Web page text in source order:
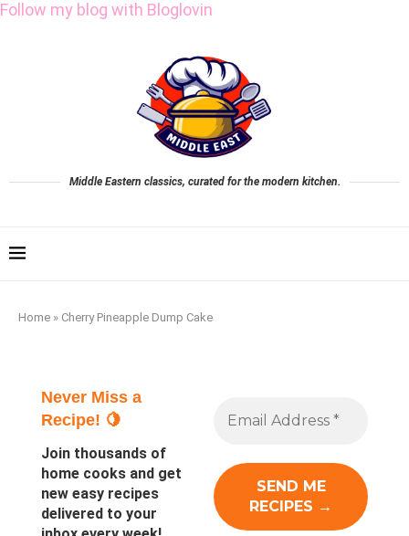
Follow my blog with Bloglovin
Middle Eastern classics, curated for the modern kitchen.
Home » Cherry Pineapple Dump Cake
Never Miss a
Recipe! 🍋
Join thousands of
home cooks and get
new easy recipes
delivered to your